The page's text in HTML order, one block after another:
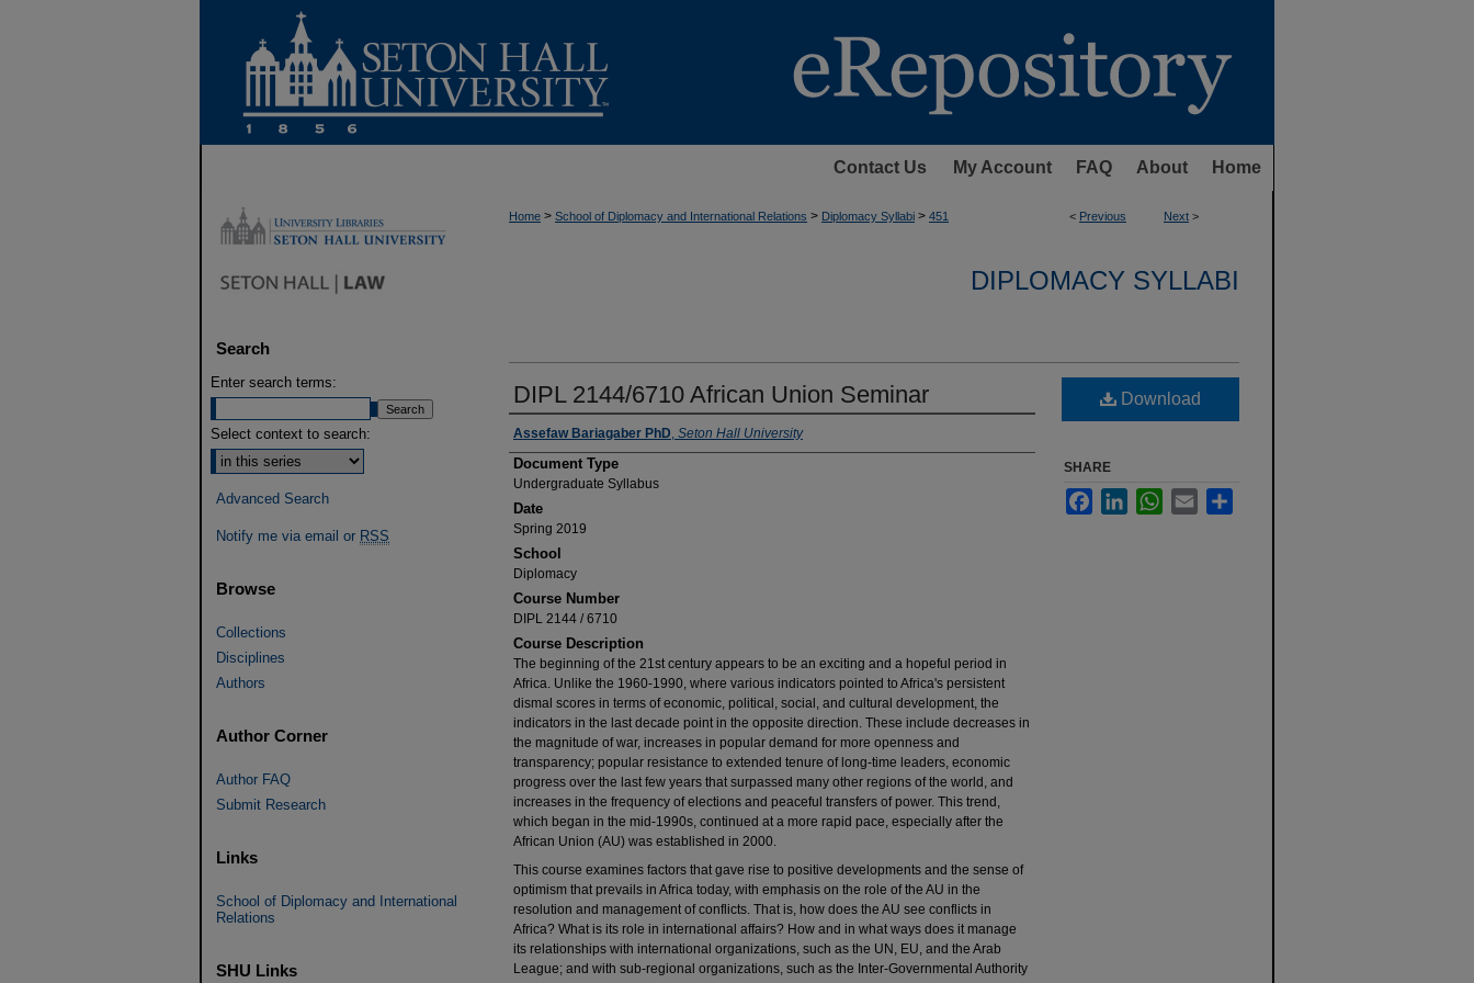
Contact Us My Account FAQ About Home
< Previous Next >
Home > School of Diplomacy and International Relations > Diplomacy Syllabi > 451
DIPLOMACY SYLLABI
DIPL 2144/6710 African Union Seminar
Instructors
Assefaw Bariagaber PhD, Seton Hall University
Document Type
Undergraduate Syllabus
Date
Spring 2019
School
Diplomacy
Course Number
DIPL 2144 / 6710
Course Description
The beginning of the 21st century appears to be an exciting and a hopeful period in
Africa. Unlike the 1960-1990, where various indicators pointed to Africa's persistent
dismal scores in terms of economic, political, social, and cultural development, the
indicators in the last decade point in the opposite direction. These include decreases in
the magnitude of war, increases in popular demand for more openness and
transparency; popular resistance to extended tenure of long-time leaders, economic
progress over the last few years that surpassed many other regions of the world, and
increases in the frequency of elections and peaceful transfers of power. This trend,
which began in the mid-1990s, continued at a more rapid pace, especially after the
African Union (AU) was established in 2000.
This course examines factors that gave rise to positive developments and the sense of
optimism that prevails in Africa today, with emphasis on the role of the AU in the
resolution and management of conflicts. That is, how does the AU see conflicts in
Africa? What is its role in international affairs? How and in what ways does it manage
its relationships with international organizations, such as the UN, EU, and the Arab
League; and with sub-regional organizations, such as the Inter-Governmental Authority
Download
SHARE
FacebookLinkedInWhatsApp
Email
Search
Enter search terms:
Select context to search:
Advanced Search
Notify me via email or RSS
Browse
Collections
Disciplines
Authors
Author Corner
Author FAQ
Submit Research
Links
School of Diplomacy and International
Relations
SHU Links